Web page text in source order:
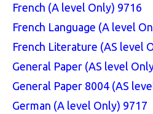
French (A level Only) 9716
French Language (A level
French Literature (AS level
General Paper (AS level
General Paper 8004 (AS
German (A level Only) 9717